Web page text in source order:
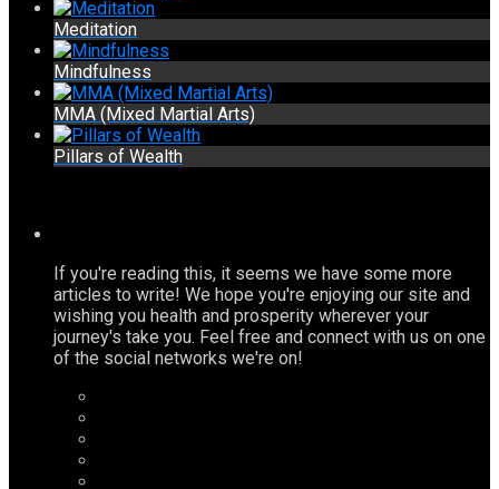
Meditation
Mindfulness
MMA (Mixed Martial Arts)
Pillars of Wealth
If you're reading this, it seems we have some more
articles to write! We hope you're enjoying our site and
wishing you health and prosperity wherever your
journey's take you. Feel free and connect with us on one
of the social networks we're on!